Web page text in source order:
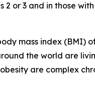
3 and in those
mass index (BMI)
the world are
are complex